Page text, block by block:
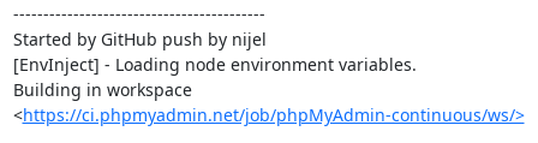
------------------------------------------
Started by GitHub push by nijel
[EnvInject] - Loading node environment variables.
Building in workspace
<https://ci.phpmyadmin.net/job/phpMyAdmin-continuous/ws/>